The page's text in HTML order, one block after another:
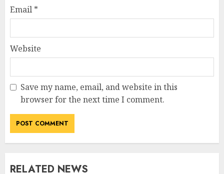
Email *
Website
Save my name, email, and website in this
browser for the next time I comment.
RELATED NEWS